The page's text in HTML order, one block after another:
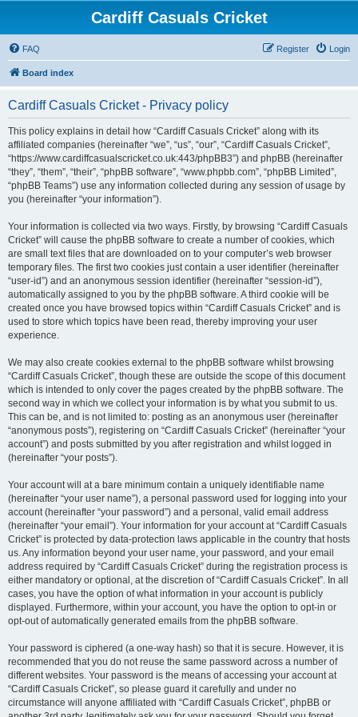
Cardiff Casuals Cricket
FAQ Login
Register
Board index
Cardiff Casuals Cricket - Privacy policy
This policy explains in detail how “Cardiff Casuals Cricket” along with its
affiliated companies (hereinafter “we”, “us”, “our”, “Cardiff Casuals Cricket”,
“https://www.cardiffcasualscricket.co.uk:443/phpBB3”) and phpBB (hereinafter
“they”, “them”, “their”, “phpBB software”, “www.phpbb.com”, “phpBB Limited”,
“phpBB Teams”) use any information collected during any session of usage by
you (hereinafter “your information”).
Your information is collected via two ways. Firstly, by browsing “Cardiff Casuals
Cricket” will cause the phpBB software to create a number of cookies, which
are small text files that are downloaded on to your computer’s web browser
temporary files. The first two cookies just contain a user identifier (hereinafter
“user-id”) and an anonymous session identifier (hereinafter “session-id”),
automatically assigned to you by the phpBB software. A third cookie will be
created once you have browsed topics within “Cardiff Casuals Cricket” and is
used to store which topics have been read, thereby improving your user
experience.
We may also create cookies external to the phpBB software whilst browsing
“Cardiff Casuals Cricket”, though these are outside the scope of this document
which is intended to only cover the pages created by the phpBB software. The
second way in which we collect your information is by what you submit to us.
This can be, and is not limited to: posting as an anonymous user (hereinafter
“anonymous posts”), registering on “Cardiff Casuals Cricket” (hereinafter “your
account”) and posts submitted by you after registration and whilst logged in
(hereinafter “your posts”).
Your account will at a bare minimum contain a uniquely identifiable name
(hereinafter “your user name”), a personal password used for logging into your
account (hereinafter “your password”) and a personal, valid email address
(hereinafter “your email”). Your information for your account at “Cardiff Casuals
Cricket” is protected by data-protection laws applicable in the country that hosts
us. Any information beyond your user name, your password, and your email
address required by “Cardiff Casuals Cricket” during the registration process is
either mandatory or optional, at the discretion of “Cardiff Casuals Cricket”. In all
cases, you have the option of what information in your account is publicly
displayed. Furthermore, within your account, you have the option to opt-in or
opt-out of automatically generated emails from the phpBB software.
Your password is ciphered (a one-way hash) so that it is secure. However, it is
recommended that you do not reuse the same password across a number of
different websites. Your password is the means of accessing your account at
“Cardiff Casuals Cricket”, so please guard it carefully and under no
circumstance will anyone affiliated with “Cardiff Casuals Cricket”, phpBB or